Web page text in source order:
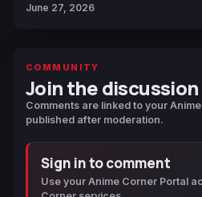
June 27, 2026
COMMUNITY
Join the discussion
Comments are linked to your
published after moderation.
Sign in to comment
Use your Anime Corner Portal